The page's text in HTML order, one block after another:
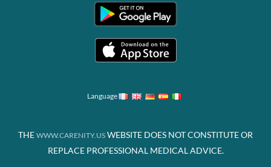
Language
THE WWW.CARENITY.US WEBSITE DOES NOT CONSTITUTE OR
REPLACE PROFESSIONAL MEDICAL ADVICE.